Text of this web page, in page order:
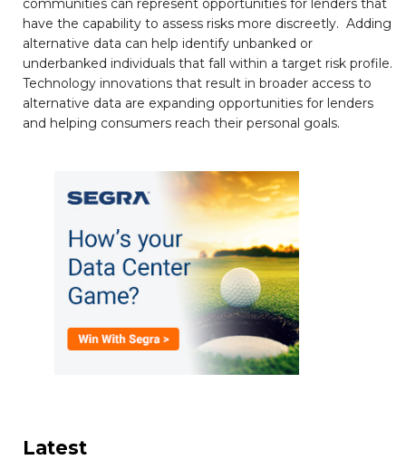
have the capability to assess risks more discreetly. Adding
alternative data can help identify unbanked or
underbanked individuals that fall within a target risk profile.
Technology innovations that result in broader access to
alternative data are expanding opportunities for lenders
and helping consumers reach their personal goals.
Latest